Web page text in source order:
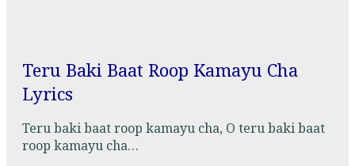
Teru Baki Baat Roop Kamayu Cha
Lyrics
Teru baki baat roop kamayu cha, O teru baki baat
roop kamayu cha…